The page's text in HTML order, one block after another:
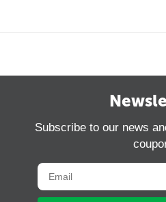
Subscribe to our news